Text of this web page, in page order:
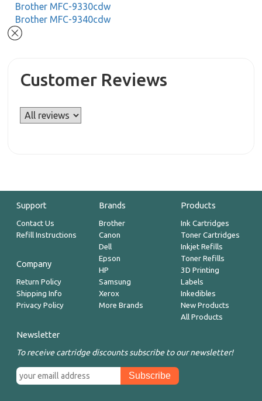
Brother MFC-9330cdw
Brother MFC-9340cdw
Customer Reviews
Support
Contact Us
Refill Instructions
Company
Return Policy
Shipping Info
Privacy Policy
Brands
Brother
Canon
Dell
Epson
HP
Samsung
Xerox
More Brands
Products
Ink Cartridges
Toner Cartridges
Inkjet Refills
Toner Refills
3D Printing
Labels
Inkedibles
New Products
All Products
Newsletter
To receive cartridge discounts subscribe to our newsletter!